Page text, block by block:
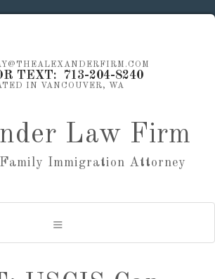
TEXT: 713-204-8240
IN VANCOUVER, WA
Law Firm
Immigration Attorney